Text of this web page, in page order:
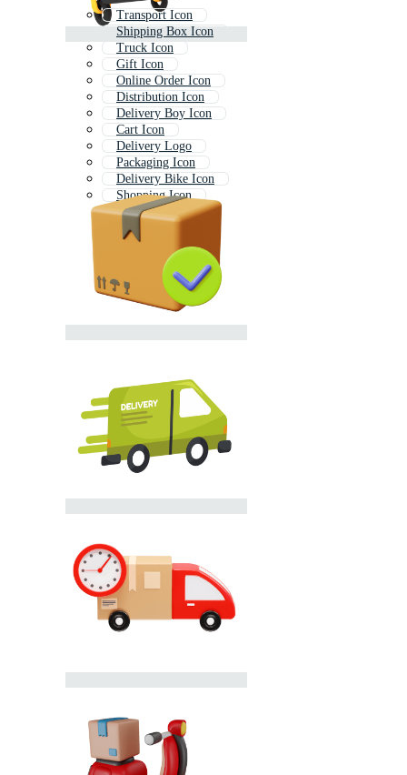
Transport Icon
Shipping Box Icon
Truck Icon
Gift Icon
Online Order Icon
Distribution Icon
Delivery Boy Icon
Cart Icon
Delivery Logo
Packaging Icon
Delivery Bike Icon
Shopping Icon